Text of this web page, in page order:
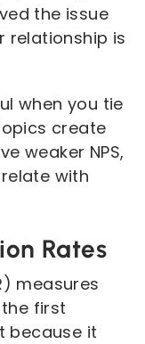
the issue
relationship is
when you tie
create
weaker NPS,
with
Rates
measures
first
because it